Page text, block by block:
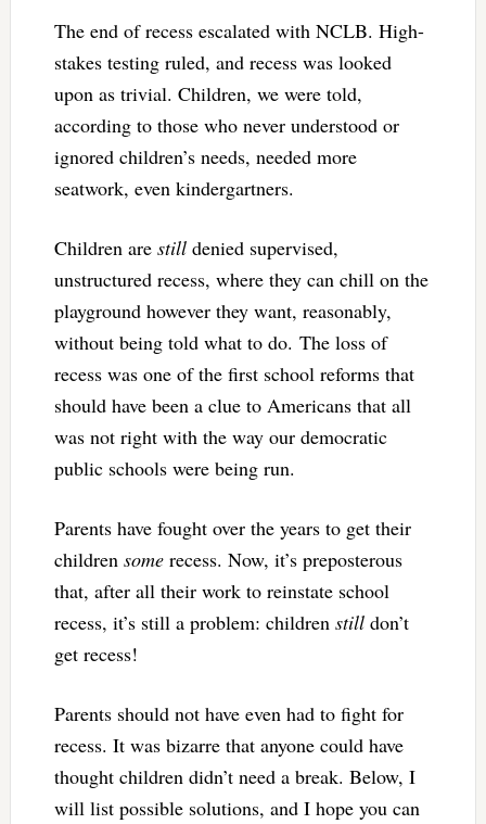
The end of recess escalated with NCLB. High-
stakes testing ruled, and recess was looked
upon as trivial. Children, we were told,
according to those who never understood or
ignored children’s needs, needed more
seatwork, even kindergartners.
Children are stilldenied supervised,
unstructured recess, where they can chill on the
playground however they want, reasonably,
without being told what to do. The loss of
recess was one of the first school reforms that
should have been a clue to Americans that all
was not right with the way our democratic
public schools were being run.
Parents have fought over the years to get their
children somerecess. Now, it’s preposterous
that, after all their work to reinstate school
recess, it’s still a problem: children stilldon’t
get recess!
Parents should not have even had to fight for
recess. It was bizarre that anyone could have
thought children didn’t need a break. Below, I
will list possible solutions, and I hope you can